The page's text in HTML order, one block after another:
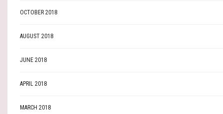
OCTOBER 2018
AUGUST 2018
JUNE 2018
APRIL 2018
MARCH 2018